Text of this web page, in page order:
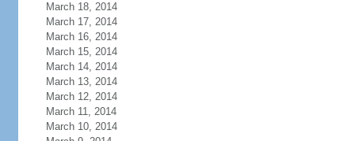
March 18, 2014
March 17, 2014
March 16, 2014
March 15, 2014
March 14, 2014
March 13, 2014
March 12, 2014
March 11, 2014
March 10, 2014